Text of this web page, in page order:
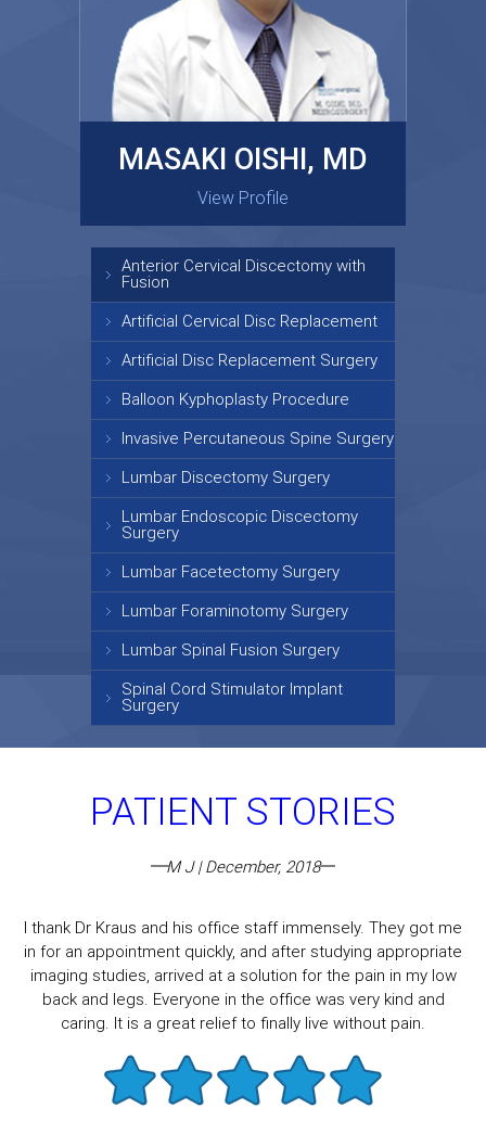
GARY KRAUS, MD
View Profile
MASAKI OISHI, MD
View Profile
Anterior Cervical Discectomy with
Fusion
Artificial Cervical Disc Replacement
Artificial Disc Replacement Surgery
Balloon Kyphoplasty Procedure
Invasive Percutaneous Spine Surgery
Lumbar Discectomy Surgery
Lumbar Endoscopic Discectomy
Surgery
Lumbar Facetectomy Surgery
Lumbar Foraminotomy Surgery
Lumbar Spinal Fusion Surgery
Spinal Cord Stimulator Implant
Surgery
PATIENT STORIES
M J | December, 2018
I thank Dr Kraus and his office staff immensely. They got me
in for an appointment quickly, and after studying appropriate
imaging studies, arrived at a solution for the pain in my low
back and legs. Everyone in the office was very kind and
caring. It is a great relief to finally live without pain.